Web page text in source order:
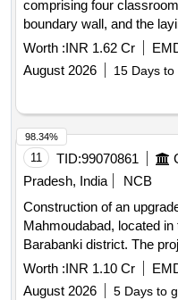
comprising four
boundary wall, and the
building courtyard Block
Worth :INR 1.62 Cr
August 2026
15 Days to
11 TID:99070861
Pradesh, India
NCB
Construction of an
Mahmoudabad, located
Barabanki district. The
facilities with modern
Worth :INR 1.10 Cr
August 2026
5 Days to
98.34%